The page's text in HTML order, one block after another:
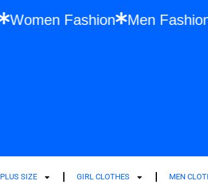
Clothes Women Fashion
SIZE GIRL CLOTHES MEN